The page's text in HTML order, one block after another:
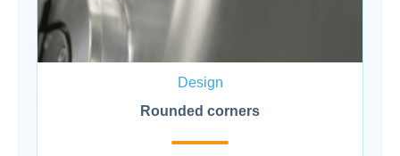
Design
Rounded corners